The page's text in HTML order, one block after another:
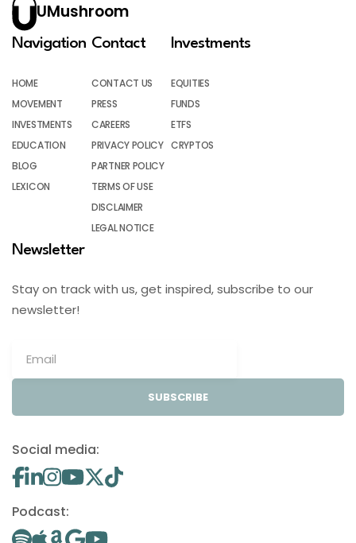
UMushroom
Navigation
HOME
MOVEMENT
INVESTMENTS
EDUCATION
BLOG
LEXICON
Contact
CONTACT US
PRESS
CAREERS
PRIVACY POLICY
PARTNER POLICY
TERMS OF USE
DISCLAIMER
LEGAL NOTICE
Investments
EQUITIES
FUNDS
ETFS
CRYPTOS
Newsletter
Stay on track with us, get inspired, subscribe to our
newsletter!
SUBSCRIBE
Social media:
Podcast: